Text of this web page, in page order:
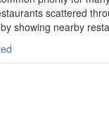
scattered
showing nearby